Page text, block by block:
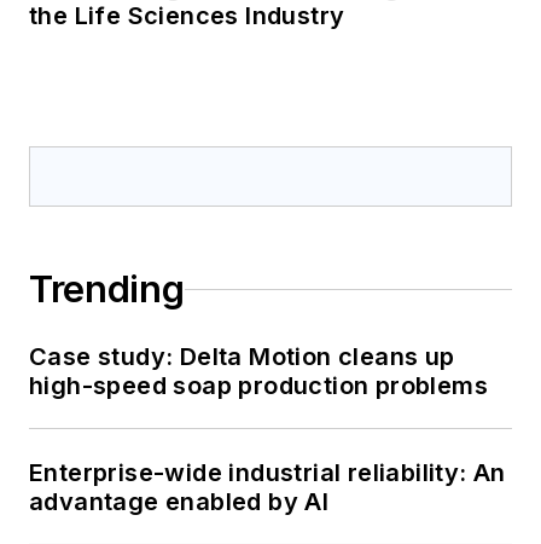
the Life Sciences Industry
Trending
Case study: Delta Motion cleans up
high-speed soap production problems
Enterprise-wide industrial reliability: An
advantage enabled by AI